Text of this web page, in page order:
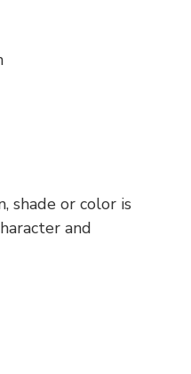
shade or color is
and